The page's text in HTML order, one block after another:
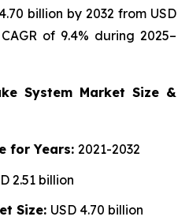
billion by 2032 from USD
of 9.4% during 2025–
System Market Size &
for Years: 2021-2032
2.51 billion
Size: USD 4.70 billion